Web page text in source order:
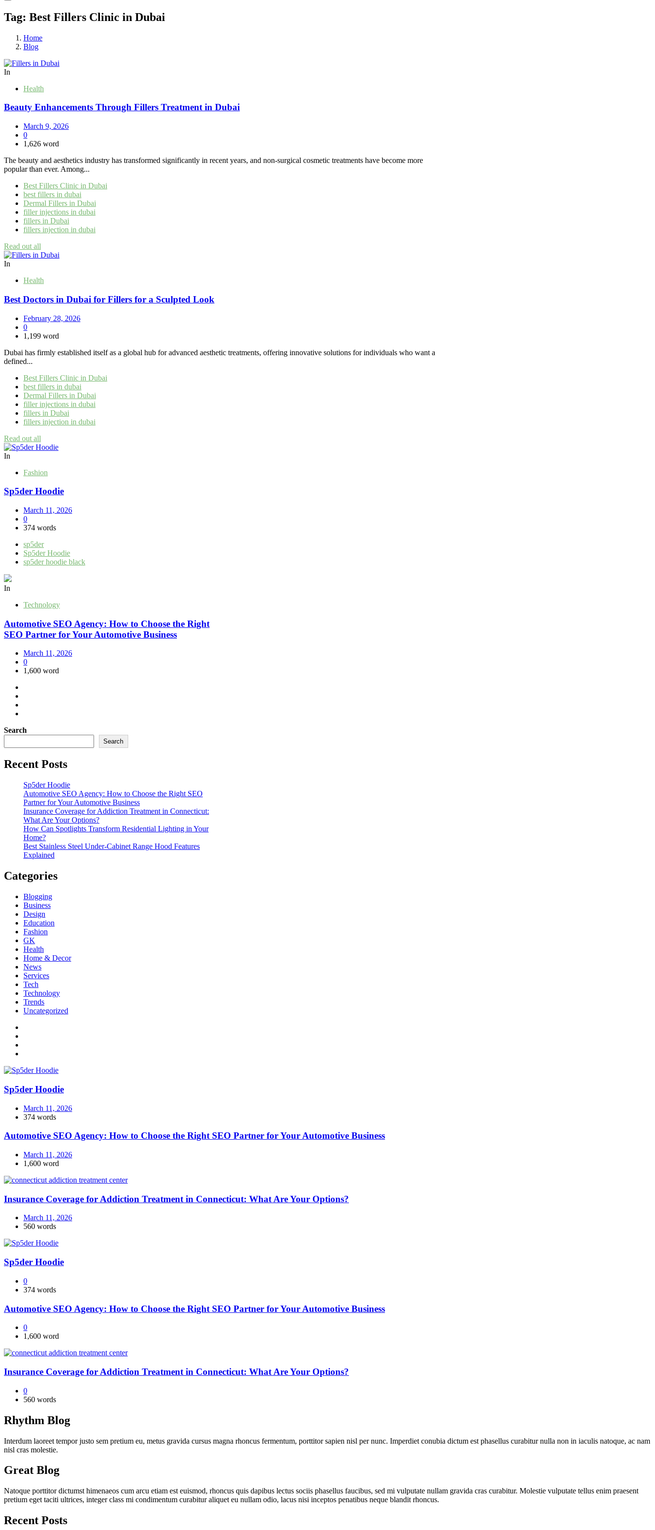
Tag: Best Fillers Clinic in Dubai
Home
Blog
In
Health
Beauty Enhancements Through Fillers Treatment in Dubai
March 9, 2026
0
1,626 word
The beauty and aesthetics industry has transformed significantly in recent years, and non-surgical cosmetic treatments have become more
popular than ever. Among...
Best Fillers Clinic in Dubai
best fillers in dubai
Dermal Fillers in Dubai
filler injections in dubai
fillers in Dubai
fillers injection in dubai
Read out all
In
Health
Best Doctors in Dubai for Fillers for a Sculpted Look
February 28, 2026
0
1,199 word
Dubai has firmly established itself as a global hub for advanced aesthetic treatments, offering innovative solutions for individuals who want a
defined...
Best Fillers Clinic in Dubai
best fillers in dubai
Dermal Fillers in Dubai
filler injections in dubai
fillers in Dubai
fillers injection in dubai
Read out all
In
Fashion
Sp5der Hoodie
March 11, 2026
0
374 words
sp5der
Sp5der Hoodie
sp5der hoodie black
In
Technology
Automotive SEO Agency: How to Choose the Right
SEO Partner for Your Automotive Business
March 11, 2026
0
1,600 word
Search
Search
Recent Posts
Sp5der Hoodie
Automotive SEO Agency: How to Choose the Right SEO
Partner for Your Automotive Business
Insurance Coverage for Addiction Treatment in Connecticut:
What Are Your Options?
How Can Spotlights Transform Residential Lighting in Your
Home?
Best Stainless Steel Under‑Cabinet Range Hood Features
Explained
Categories
Blogging
Business
Design
Education
Fashion
GK
Health
Home & Decor
News
Services
Tech
Technology
Trends
Uncategorized
Sp5der Hoodie
March 11, 2026
374 words
Automotive SEO Agency: How to Choose the Right SEO Partner for Your Automotive Business
March 11, 2026
1,600 word
Insurance Coverage for Addiction Treatment in Connecticut: What Are Your Options?
March 11, 2026
560 words
Sp5der Hoodie
0
374 words
Automotive SEO Agency: How to Choose the Right SEO Partner for Your Automotive Business
0
1,600 word
Insurance Coverage for Addiction Treatment in Connecticut: What Are Your Options?
0
560 words
Rhythm Blog
Interdum laoreet tempor justo sem pretium eu, metus gravida cursus magna rhoncus fermentum, porttitor sapien nisl per nunc. Imperdiet conubia dictum est phasellus curabitur nulla non in iaculis natoque, ac nam
nisl cras molestie.
Great Blog
Natoque porttitor dictumst himenaeos cum arcu etiam est euismod, rhoncus quis dapibus lectus sociis phasellus faucibus, sed mi vulputate nullam gravida cras curabitur. Molestie vulputate tellus enim praesent
pretium eget taciti ultrices, integer class mi condimentum curabitur aliquet eu nullam odio, lacus nisi inceptos penatibus neque blandit rhoncus.
Recent Posts